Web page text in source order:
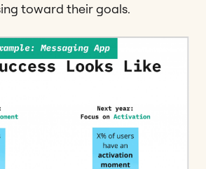
toward their goals.